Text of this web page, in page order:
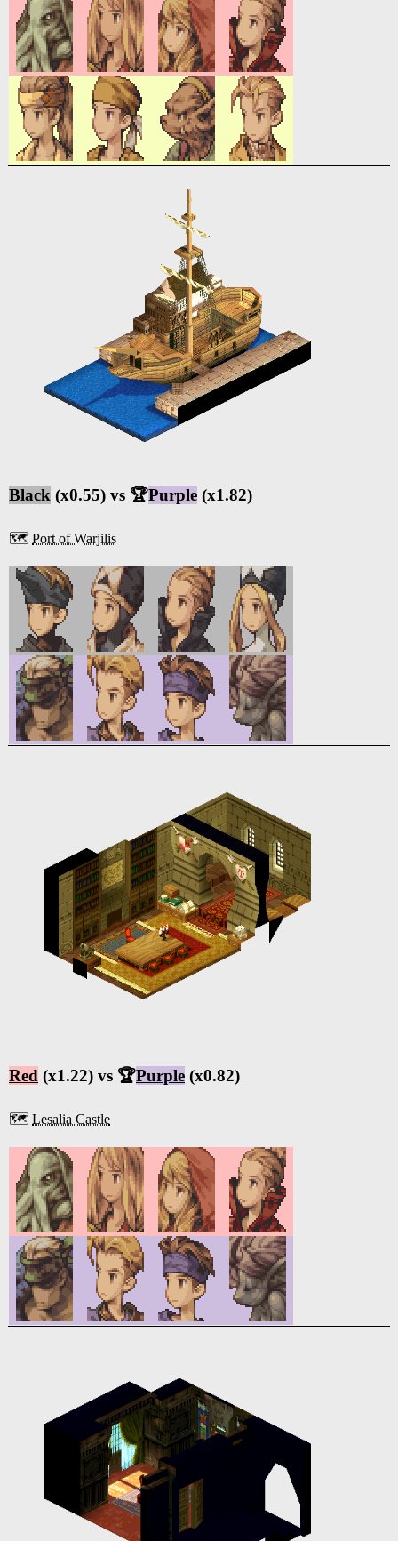
Black (x0.55) vs 🏆Purple (x1.82)
🗺️ Port of Warjilis
Red (x1.22) vs 🏆Purple (x0.82)
🗺️ Lesalia Castle